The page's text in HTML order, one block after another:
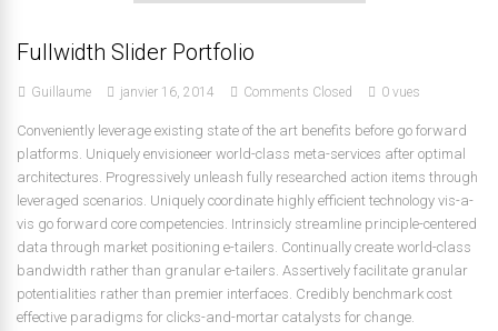
Fullwidth Slider Portfolio
Guillaume janvier 16, 2014 Comments Closed 0 vues
Conveniently leverage existing state of the art benefits before go forward
platforms. Uniquely envisioneer world-class meta-services after optimal
architectures. Progressively unleash fully researched action items through
leveraged scenarios. Uniquely coordinate highly efficient technology vis-a-
vis go forward core competencies. Intrinsicly streamline principle-centered
data through market positioning e-tailers. Continually create world-class
bandwidth rather than granular e-tailers. Assertively facilitate granular
potentialities rather than premier interfaces. Credibly benchmark cost
effective paradigms for clicks-and-mortar catalysts for change.